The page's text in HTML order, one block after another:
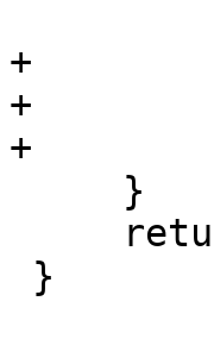
+        if
+
+